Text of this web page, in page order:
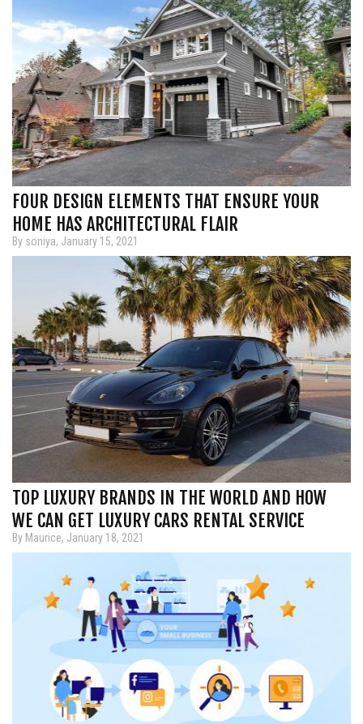
FOUR DESIGN ELEMENTS THAT ENSURE YOUR
HOME HAS ARCHITECTURAL FLAIR
By soniya, January 15, 2021
TOP LUXURY BRANDS IN THE WORLD AND HOW
WE CAN GET LUXURY CARS RENTAL SERVICE
By Maurice, January 18, 2021